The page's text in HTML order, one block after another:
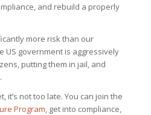
and rebuild a properly
more risk than our
US government is aggressively
putting them in jail, and
it’s not too late. You can join the
Program, get into compliance,